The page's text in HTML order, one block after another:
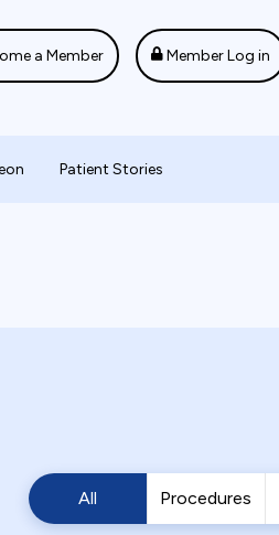
a Member Member Log in
Patient Stories
All Procedures